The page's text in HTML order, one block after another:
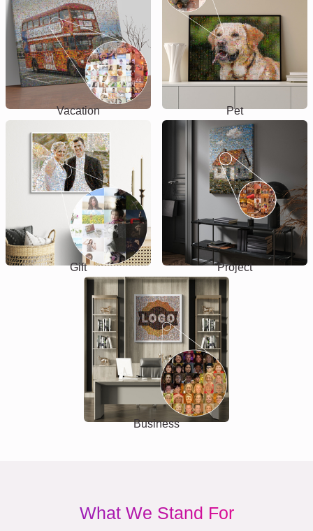
Vacation Pet
Gift Project
Business
What We Stand For